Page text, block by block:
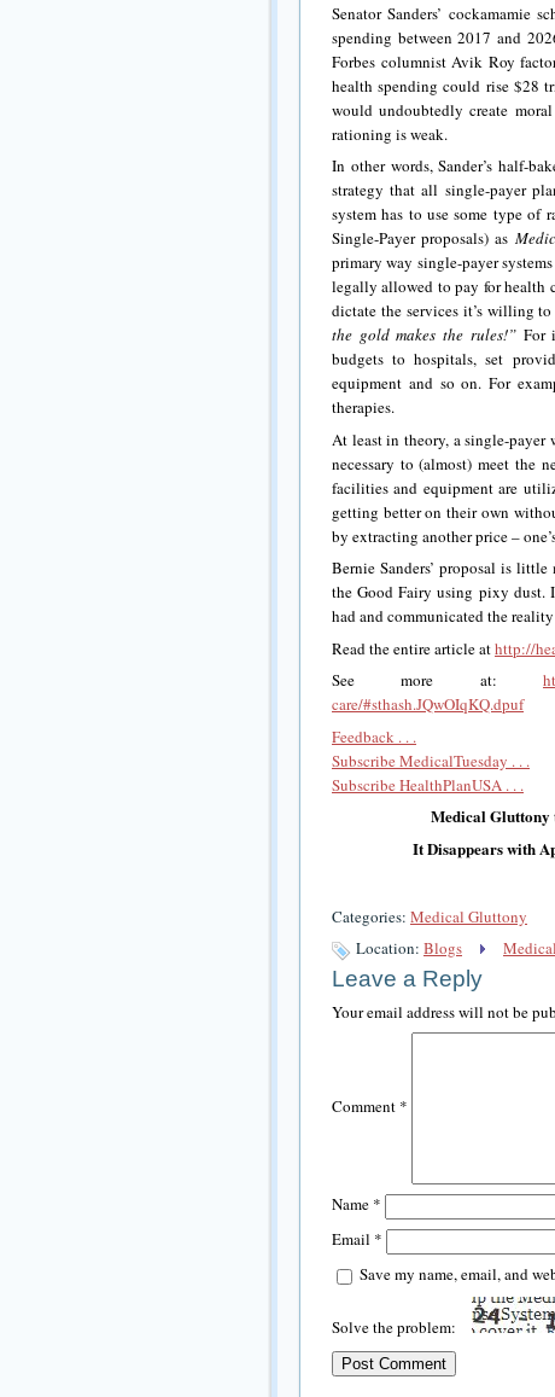
Senator Sanders’ cockamamie
spending between 2017 and
Forbes columnist Avik Roy
health spending could rise $28
would undoubtedly create
rationing is weak.
In other words, Sander’s half-
strategy that all single-payer
system has to use some type of
Single-Payer proposals) as
primary way single-payer
legally allowed to pay for health
dictate the services it’s willing
the gold makes the rules!”For
budgets to hospitals, set
equipment and so on. For
therapies.
At least in theory, a single-
necessary to (almost) meet the
facilities and equipment are
getting better on their own
by extracting another price –
Bernie Sanders’ proposal is
the Good Fairy using pixy dust.
had and communicated the
Read the entire article athttp://
See more at:
care/#sthash.JQwOIqKQ.dpuf
Feedback . . .
Subscribe MedicalTuesday . . .
Subscribe HealthPlanUSA . . .
Medical Gluttony
It Disappears with
Categories: Medical Gluttony
Location: Blogs
Leave a Reply
Your email address will not be
Comment *
Name *
Email *
Save my name, email, and
Solve the problem: